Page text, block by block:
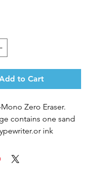
to Cart
Zero Eraser.
contains one sand
ink